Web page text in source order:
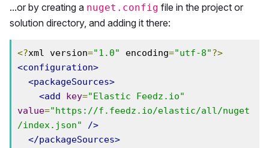
...or by creating a nuget.config file in the project or
solution directory, and adding it there:
<?xml version="1.0" encoding="utf-8"?>
<configuration>
<packageSources>
<add
key="Elastic Feedz.io"
value="https://f.feedz.io/elastic/all/nuget
/index.json"
/>
</packageSources>